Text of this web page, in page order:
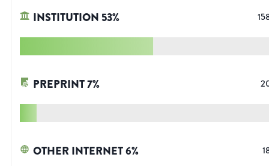
INSTITUTION 53%
PREPRINT7%
OTHER INTERNET6%